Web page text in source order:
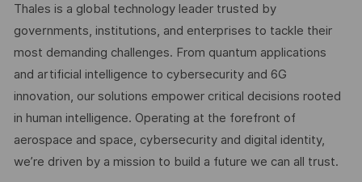
Thales is a global technology leader trusted by
governments, institutions, and enterprises to tackle their
most demanding challenges. From quantum applications
and artificial intelligence to cybersecurity and 6G
innovation, our solutions empower critical decisions rooted
in human intelligence. Operating at the forefront of
aerospace and space, cybersecurity and digital identity,
we’re driven by a mission to build a future we can all trust.